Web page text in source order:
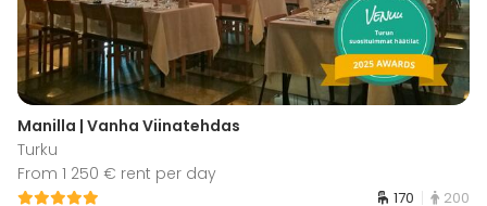
Manilla | Vanha Viinatehdas
Turku
From 1 250 € rent per day
170 200